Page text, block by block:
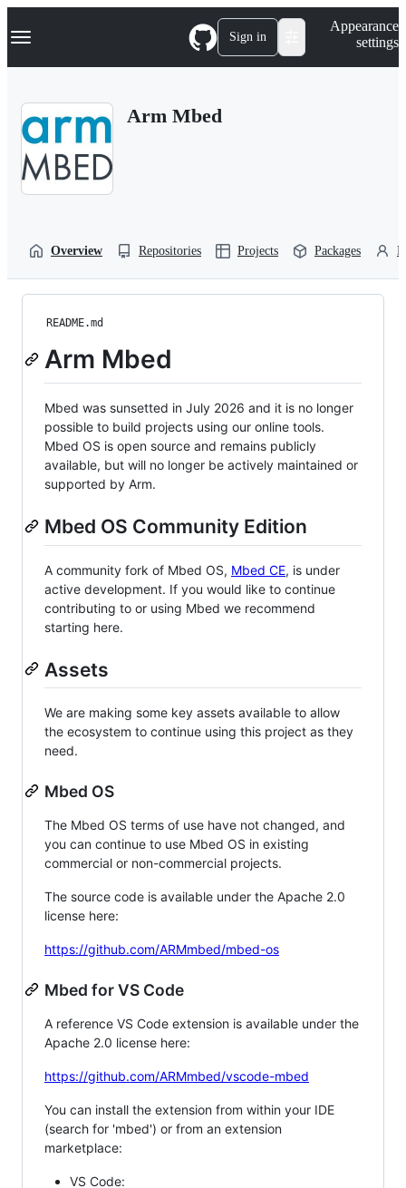
k
p
Navigation Menu Sign in
Appearance
settings
Arm Mbed
Overview Repositories Projects Packages
README.md
Arm Mbed
Mbed was sunsetted in July 2026 and it is no longer
possible to build projects using our online tools.
Mbed OS is open source and remains publicly
available, but will no longer be actively maintained or
supported by Arm.
Mbed OS Community Edition
A community fork of Mbed OS, Mbed CE, is under
active development. If you would like to continue
contributing to or using Mbed we recommend
starting here.
Assets
We are making some key assets available to allow
the ecosystem to continue using this project as they
need.
Mbed OS
The Mbed OS terms of use have not changed, and
you can continue to use Mbed OS in existing
commercial or non-commercial projects.
The source code is available under the Apache 2.0
license here:
https://github.com/ARMmbed/mbed-os
Mbed for VS Code
A reference VS Code extension is available under the
Apache 2.0 license here:
https://github.com/ARMmbed/vscode-mbed
You can install the extension from within your IDE
(search for 'mbed') or from an extension
marketplace:
VS Code: